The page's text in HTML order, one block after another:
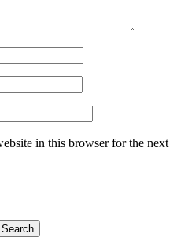
in this browser for the next
Search